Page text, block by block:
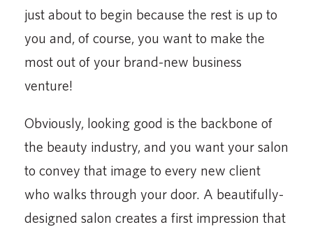
just about to begin because the rest is up to
you and, of course, you want to make the
most out of your brand-new business
venture!
Obviously, looking good is the backbone of
the beauty industry, and you want your salon
to convey that image to every new client
who walks through your door. A beautifully-
designed salon creates a first impression that